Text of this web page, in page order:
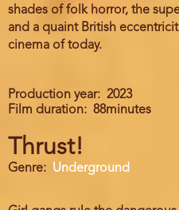
shades of folk horror, the
and a quaint British
cinema of today.
Production year
2023
Film duration
88minutes
Thrust!
Genre Underground